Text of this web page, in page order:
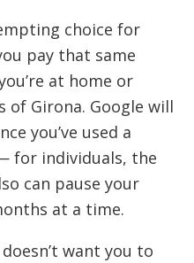
choice for
pay that same
at home or
of Girona. Google will
you’ve used a
for individuals, the
can pause your
at a time.
want you to